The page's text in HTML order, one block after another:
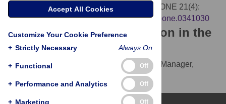
in mechanical cleaning equipment. PLOS ONE 21(4):
e0341030.https://doi.org/10.1371/journal.pone.0341030
Download the article citation in the
following formats:
RIS(compatible with EndNote, Reference Manager,
BibTex(compatible with BibDesk, LaTeX)
Accept All Cookies
Customize Your Cookie Preference
+ Strictly Necessary Always On
+ Functional Off
+ Performance and Analytics Off
+ Marketing Off